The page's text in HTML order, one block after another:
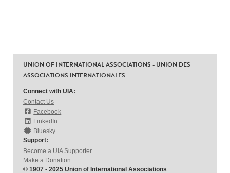
UNION OF INTERNATIONAL ASSOCIATIONS - UNION DES
ASSOCIATIONS INTERNATIONALES
Connect with UIA:
Contact Us
Facebook
LinkedIn
Bluesky
Support:
Become a UIA Supporter
Make a Donation
© 1907 - 2025 Union of International Associations